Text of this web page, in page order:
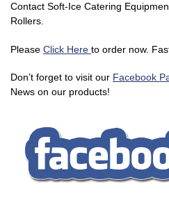
Contact Soft-Ice Catering
Rollers.
Please Click Here to order now.
Don’t forget to visit our Facebook
News on our products!